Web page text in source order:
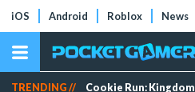
iOS Android Roblox News
TRENDING // Cookie Run: Kingdom